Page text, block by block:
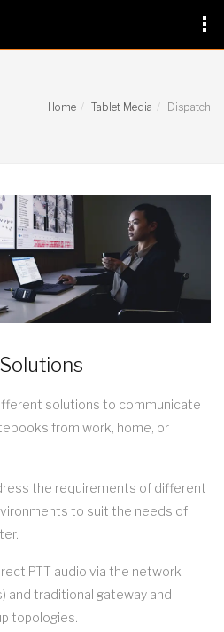
Home Tablet Media Dispatch
solutions to communicate
from work, home, or
the requirements of different
to suit the needs of
PTT audio via the network
and traditional gateway and
topologies.